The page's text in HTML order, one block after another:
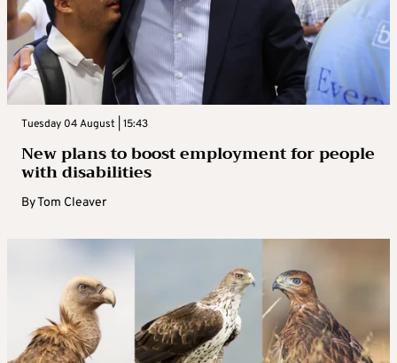
Tuesday 04 August | 15:43
New plans to boost employment for people
with disabilities
ByTom Cleaver